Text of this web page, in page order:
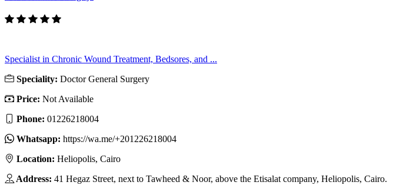
Specialist in Chronic Wound Treatment, Bedsores, and ...
Speciality: Doctor General Surgery
Price: Not Available
Phone: 01226218004
Whatsapp: https://wa.me/+201226218004
Location: Heliopolis, Cairo
Address: 41 Hegaz Street, next to Tawheed & Noor, above the Etisalat company, Heliopolis, Cairo.